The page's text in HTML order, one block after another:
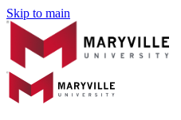
Skip to main